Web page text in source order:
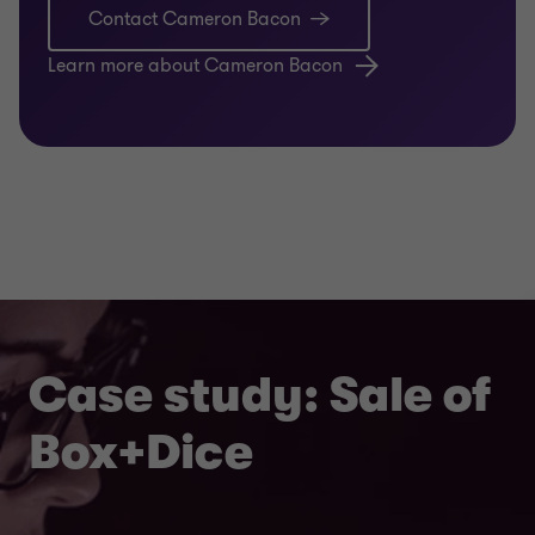
Contact Cameron Bacon
Learn more about Cameron Bacon
Case study: Sale of
Box+Dice